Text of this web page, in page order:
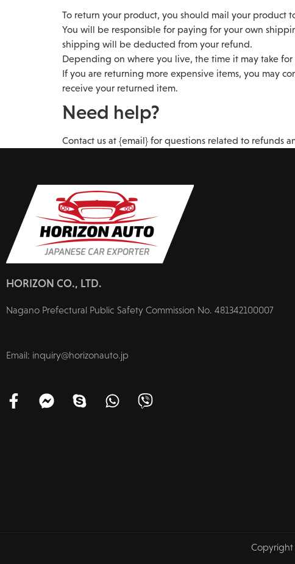
To return your product, you should mail your product
You will be responsible for paying for your own
shipping will be deducted from your refund.
Depending on where you live, the time it may take
If you are returning more expensive items, you may
receive your returned item.
Need help?
Contact us at {email} for questions related to refunds
HORIZON CO., LTD.
Nagano Prefectural Public Safety Commission No. 481342100007
Email: inquiry@horizonauto.jp
Copyright